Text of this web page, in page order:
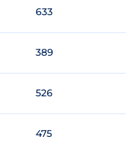
633
389
526
475